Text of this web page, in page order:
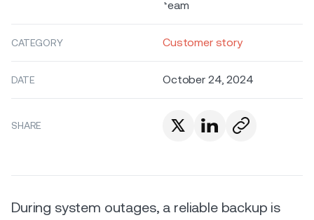
CATEGORY Customer story
DATE October 24, 2024
SHARE
During system outages, a reliable backup is